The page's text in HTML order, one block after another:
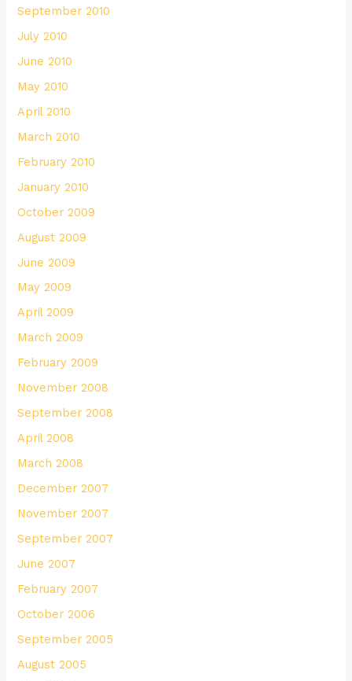
September 2010
July 2010
June 2010
May 2010
April 2010
March 2010
February 2010
January 2010
October 2009
August 2009
June 2009
May 2009
April 2009
March 2009
February 2009
November 2008
September 2008
April 2008
March 2008
December 2007
November 2007
September 2007
June 2007
February 2007
October 2006
September 2005
August 2005